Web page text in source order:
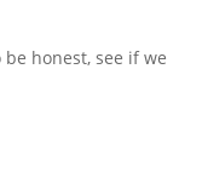
honest, see if we